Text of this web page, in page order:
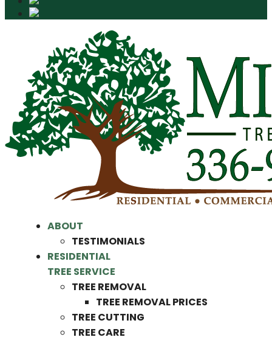
ABOUT
TESTIMONIALS
RESIDENTIAL
TREE SERVICE
TREE REMOVAL
TREE REMOVAL PRICES
TREE CUTTING
TREE CARE